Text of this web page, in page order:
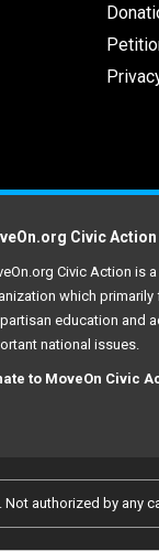
Civic Action
Civic Action is
which primarily
education and
national issues.
to MoveOn Civic
. Not authorized by any